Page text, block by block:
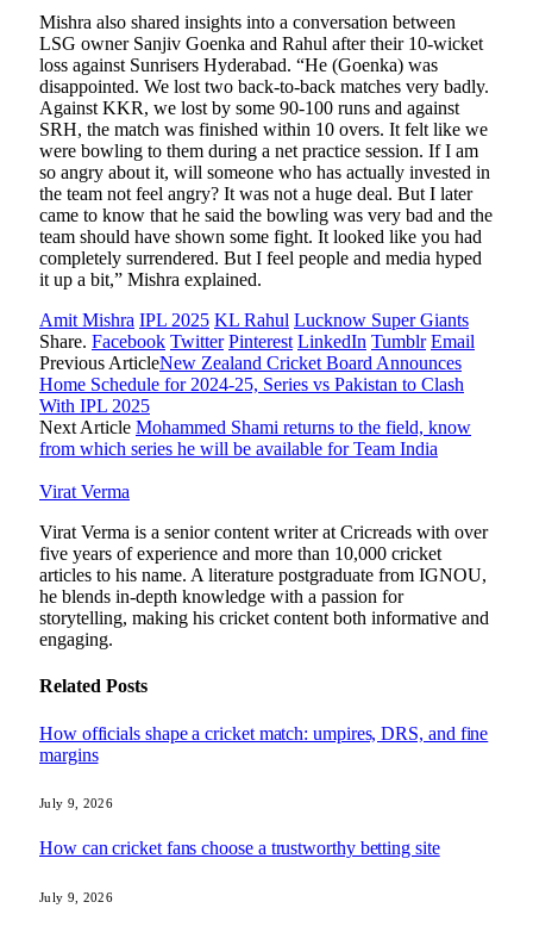
Mishra also shared insights into a conversation between
LSG owner Sanjiv Goenka and Rahul after their 10-wicket
loss against Sunrisers Hyderabad. “He (Goenka) was
disappointed. We lost two back-to-back matches very badly.
Against KKR, we lost by some 90-100 runs and against
SRH, the match was finished within 10 overs. It felt like we
were bowling to them during a net practice session. If I am
so angry about it, will someone who has actually invested in
the team not feel angry? It was not a huge deal. But I later
came to know that he said the bowling was very bad and the
team should have shown some fight. It looked like you had
completely surrendered. But I feel people and media hyped
it up a bit,” Mishra explained.
Amit Mishra IPL 2025 KL Rahul Lucknow Super Giants
Share. Facebook Twitter Pinterest LinkedIn Tumblr Email
Previous ArticleNew Zealand Cricket Board Announces
Home Schedule for 2024-25, Series vs Pakistan to Clash
With IPL 2025
Next Article Mohammed Shami returns to the field, know
from which series he will be available for Team India
Virat Verma
Virat Verma is a senior content writer at Cricreads with over
five years of experience and more than 10,000 cricket
articles to his name. A literature postgraduate from IGNOU,
he blends in-depth knowledge with a passion for
storytelling, making his cricket content both informative and
engaging.
Related Posts
How officials shape a cricket match: umpires, DRS, and fine
margins
July 9, 2026
How can cricket fans choose a trustworthy betting site
July 9, 2026